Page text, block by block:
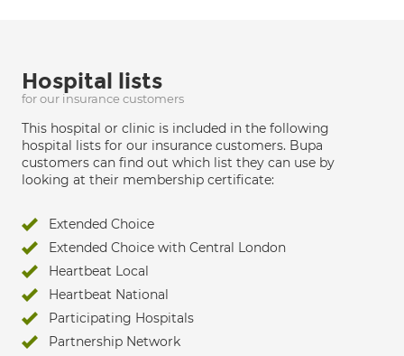
Hospital lists
for our insurance customers
This hospital or clinic is included in the following
hospital lists for our insurance customers. Bupa
customers can find out which list they can use by
looking at their membership certificate:
Extended Choice
Extended Choice with Central London
Heartbeat Local
Heartbeat National
Participating Hospitals
Partnership Network